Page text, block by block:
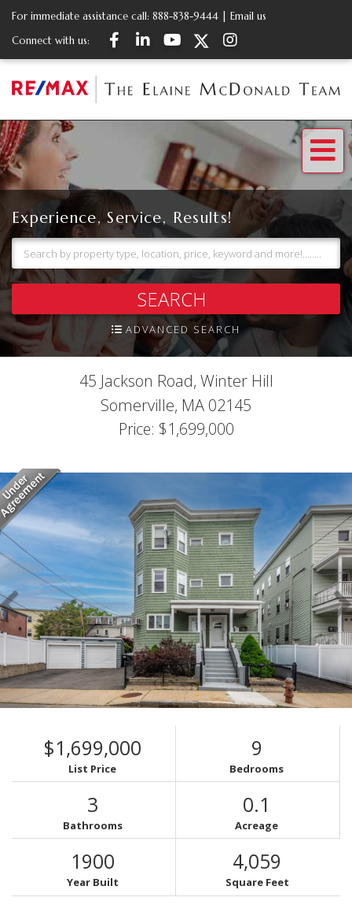
For immediate assistance call: 888-838-9444
Email us
Connect with us:
FacebookLinkedinYoutubeTwitterInstagram
Experience, Service, Results!
SEARCH
ADVANCED SEARCH
45 Jackson Road, Winter Hill
Somerville, MA 02145
Price: $1,699,000
$1,699,000
List Price
9
Bedrooms
3
Bathrooms
0.1
Acreage
1900
Year Built
4,059
Square Feet